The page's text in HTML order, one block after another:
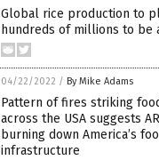
Global rice production to
hundreds of millions to be
04/22/2022 / By Mike Adams
Pattern of fires striking
across the USA suggests
burning down America’s
infrastructure